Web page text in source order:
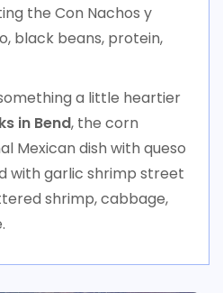
the Con Nachos y
black beans, protein,
a little heartier
in Bend, the corn
Mexican dish with queso
with garlic shrimp street
shrimp, cabbage,